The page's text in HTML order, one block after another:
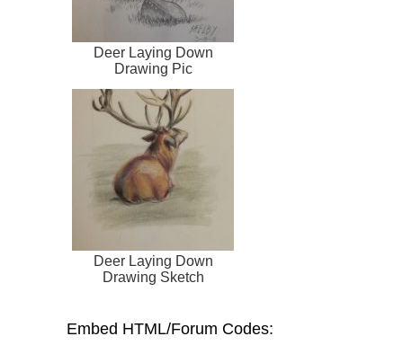
Deer Laying Down
Drawing Pic
Deer Laying Down
Drawing Sketch
Embed HTML/Forum Codes: